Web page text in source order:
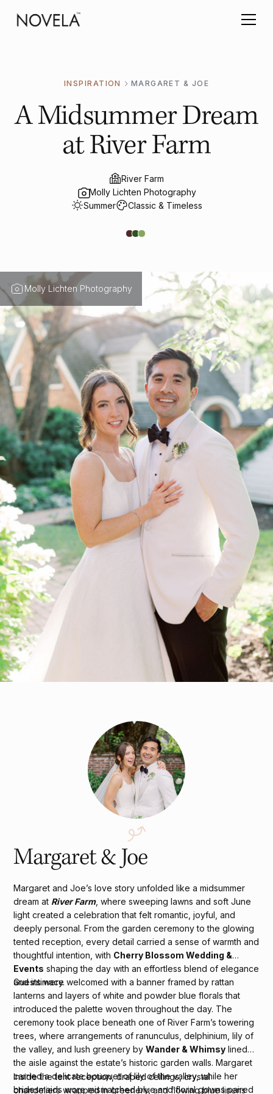
INSPIRATION MARGARET & JOE
A Midsummer Dream
at River Farm
River Farm
Molly Lichten Photography
Summer
Classic & Timeless
Molly Lichten Photography
Margaret & Joe
Margaret and Joe’s love story unfolded like a midsummer
dream at River Farm, where sweeping lawns and soft June
light created a celebration that felt romantic, joyful, and
deeply personal. From the garden ceremony to the glowing
tented reception, every detail carried a sense of warmth and
thoughtful intention, with Cherry Blossom Wedding &
Events shaping the day with an effortless blend of elegance
and intimacy.
Guests were welcomed with a banner framed by rattan
lanterns and layers of white and powder blue florals that
introduced the palette woven throughout the day. The
ceremony took place beneath one of River Farm’s towering
trees, where arrangements of ranunculus, delphinium, lily of
the valley, and lush greenery byWander & Whimsy lined
the aisle against the estate’s historic garden walls. Margaret
carried a delicate bouquet of lily of the valley, while her
bridesmaids wore mismatched blue and floral gowns paired
Inside the tent reception, draped ceilings, crystal
chandeliers wrapped in greenery, and flowing blue linens